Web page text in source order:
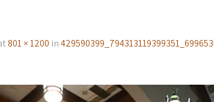
801 × 1200 in